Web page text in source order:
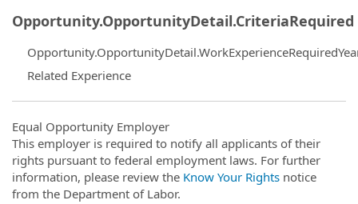
Opportunity.OpportunityDetail.CriteriaRequired
Related Experience
Equal Opportunity Employer
This employer is required to notify all applicants of their
rights pursuant to federal employment laws. For further
information, please review the Know Your Rights notice
from the Department of Labor.